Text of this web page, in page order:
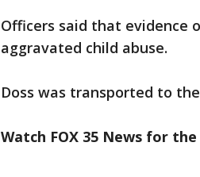
Officers said that evidence
aggravated child abuse.
Doss was transported to
Watch FOX 35 News for